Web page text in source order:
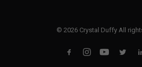
© 2026 Crystal Duffy All